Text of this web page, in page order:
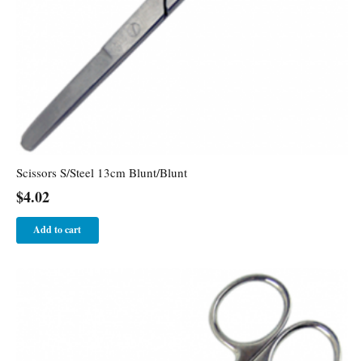
Scissors S/Steel 13cm Blunt/Blunt
$4.02
Add to cart